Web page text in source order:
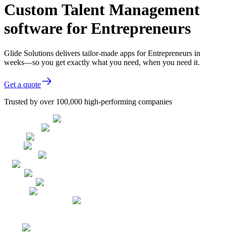
Custom Talent Management
software for Entrepreneurs
Glide Solutions delivers tailor-made apps for Entrepreneurs in
weeks—so you get exactly what you need, when you need it.
Get a quote
Trusted by over 100,000 high-performing companies